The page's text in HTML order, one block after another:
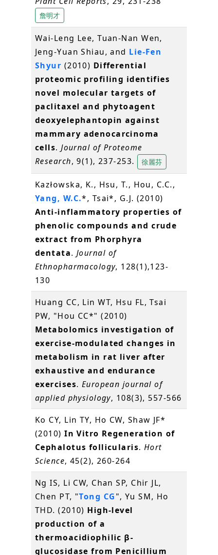
詹明才
Wai-Leng Lee, Tuan-Nan Wen,
Jeng-Yuan Shiau, and Lie-Fen
Shyur (2010) Differential
proteomic profiling identifies
novel molecular targets of
paclitaxel and phytoagent
deoxyelephantopin against
mammary adenocarcinoma
cells.Journal of Proteome
Research, 9(1), 237-253. 徐麗芬
Kazłowska, K., Hsu, T., Hou, C.C.,
Yang, W.C.*, Tsai*, G.J. (2010)
Anti-inflammatory properties of
phenolic compounds and crude
extract from Phorphyra
dentata. Journal of
Ethnopharmacology, 128(1),123-
130
Huang CC, Lin WT, Hsu FL, Tsai
PW, "Hou CC*" (2010)
Metabolomics investigation of
exercise-modulated changes in
metabolism in rat liver after
exhaustive and endurance
exercises. European journal of
applied physiology, 108(3), 557-566
Ko CY, Lin TY, Ho CW, Shaw JF*
(2010)In Vitro Regeneration of
Cephalotus follicularis.Hort
Science, 45(2), 260-264
Ng IS, Li CW, Chan SP, Chir JL,
Chen PT, "Tong CG", Yu SM, Ho
THD. (2010) High-level
production of a
thermoacidiophilic β-
glucosidase from Penicillium